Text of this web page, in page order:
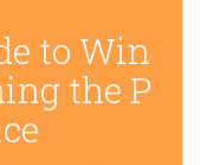
to Win
the P